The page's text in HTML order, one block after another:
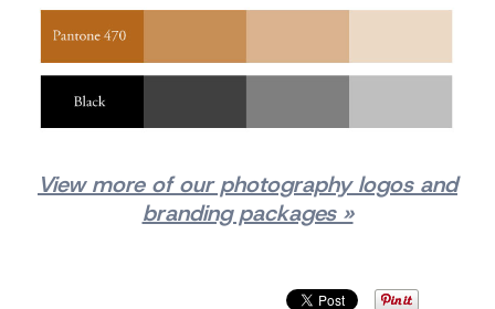
View more of our photography logos and
branding packages »